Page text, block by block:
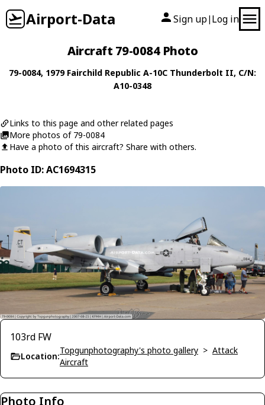
Airport-Data Sign up| Log in
Aircraft 79-0084 Photo
79-0084, 1979 Fairchild Republic A-10C Thunderbolt II, C/N:
A10-0348
Links to this page and other related pages
More photos of 79-0084
Have a photo of this aircraft? Share with others.
Photo ID: AC1694315
103rd FW
Location:
Topgunphotography's photo gallery > Attack
Aircraft
Photo Info